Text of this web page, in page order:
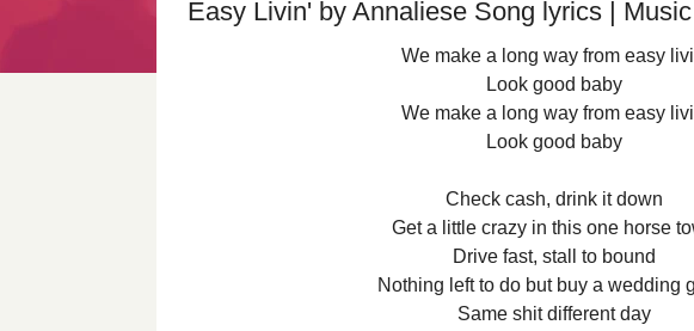
Easy Livin' by Annaliese Song lyrics |
We make a long way from easy
Look good baby
We make a long way from easy
Look good baby
Check cash, drink it down
Get a little crazy in this one horse
Drive fast, stall to bound
Nothing left to do but buy a wedding
Same shit different day